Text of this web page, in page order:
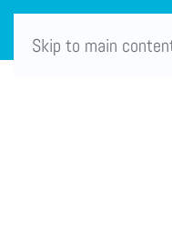
Skip to main